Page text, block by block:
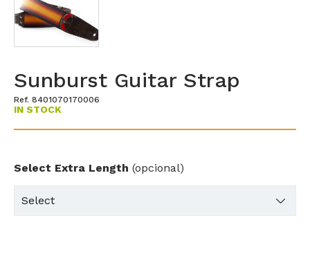
Sunburst Guitar Strap
Ref. 8401070170006
IN STOCK
Select Extra Length (opcional)